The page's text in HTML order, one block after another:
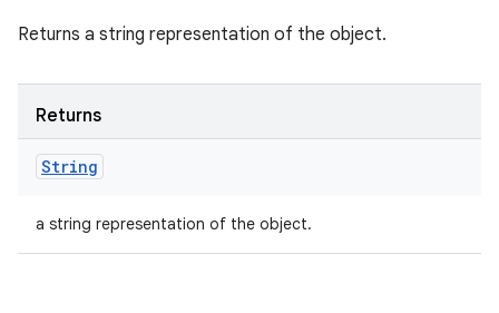
Returns a string representation of the object.
Returns
String
a string representation of the object.